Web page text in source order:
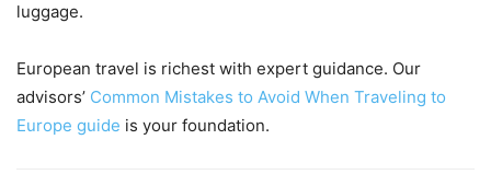
luggage.
European travel is richest with expert guidance. Our
advisors’ Common Mistakes to Avoid When Traveling to
Europe guide is your foundation.